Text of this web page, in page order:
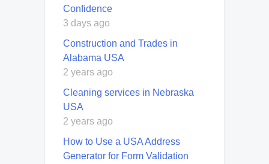
Confidence
3 days ago
Construction and Trades in
Alabama USA
2 years ago
Cleaning services in Nebraska
USA
2 years ago
How to Use a USA Address
Generator for Form Validation